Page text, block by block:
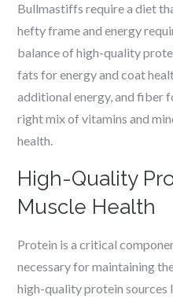
Bullmastiffs require a diet
hefty frame and energy
balance of high-quality
fats for energy and coat
additional energy, and fiber
right mix of vitamins and
health.
High-Quality
Muscle Health
Protein is a critical
necessary for maintaining
high-quality protein sources